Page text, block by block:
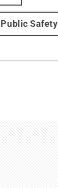
Safety